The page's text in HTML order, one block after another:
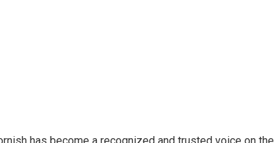
has become a recognized and trusted voice on the